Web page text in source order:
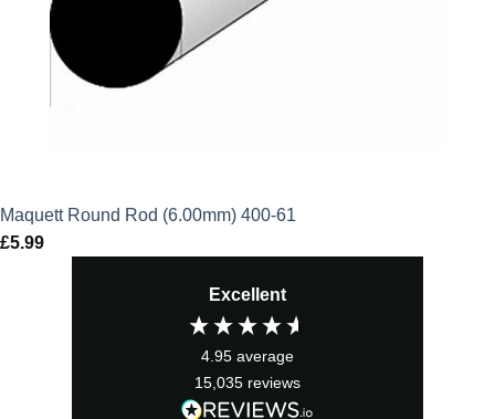
Maquett Round Rod (6.00mm) 400-61
£5.99
Excellent
4.95 average
15,035 reviews